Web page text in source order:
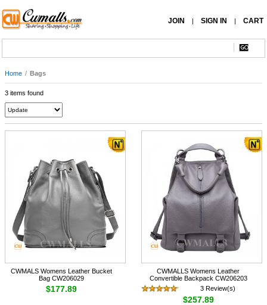
JOIN | SIGN IN | CART
Home / Bags
3 items found
CWMALS Womens Leather Bucket
Bag CW206029
$177.89
CWMALLS Womens Leather
Convertible Backpack CW206203
3 Review(s)
$257.89